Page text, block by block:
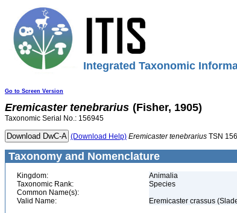
Integrated Taxonomic
Go to Screen Version
Eremicaster tenebrarius (Fisher, 1905)
Taxonomic Serial No.: 156945
(Download Help) Eremicaster tenebrarius TSN
Taxonomy and Nomenclature
Kingdom:
Animalia
Taxonomic Rank:
Species
Common Name(s):
Valid Name:
Eremicaster crassus